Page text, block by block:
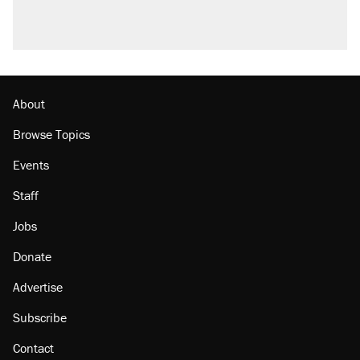
About
Browse Topics
Events
Staff
Jobs
Donate
Advertise
Subscribe
Contact